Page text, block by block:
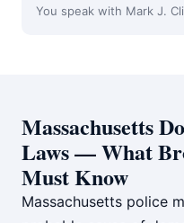
You speak with Mark J.
Massachusetts
Laws — What
Must Know
Massachusetts police